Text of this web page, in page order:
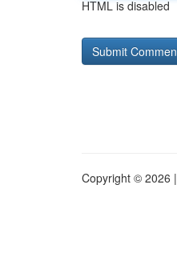
HTML is disabled
Copyright © 2026 |